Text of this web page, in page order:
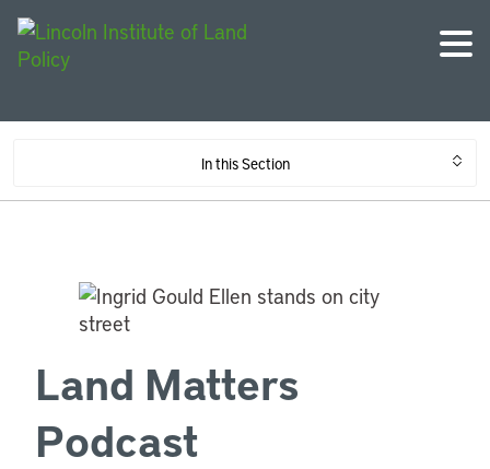
In this Section
Land Matters
Podcast